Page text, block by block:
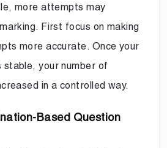
more attempts may
First focus on making
more accurate. Once your
stable, your number of
in a controlled way.
Based Question